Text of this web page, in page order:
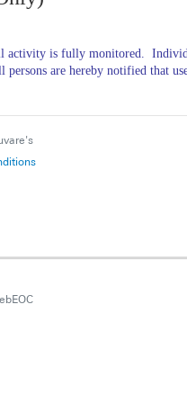
activity is fully monitored.
persons are hereby notified that